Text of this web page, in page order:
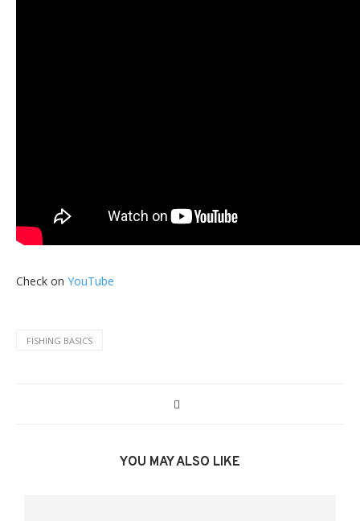
Check on YouTube
FISHING BASICS
YOU MAY ALSO LIKE